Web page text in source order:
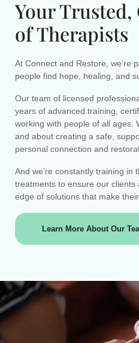
Your Trusted,
of Therapists
At Connect and Restore, we’re
people find hope, healing, and
Our team of licensed
years of advanced training,
working with people of all ages.
and about creating a safe,
personal connection and
And we’re constantly training in
treatments to ensure our clients
edge of solutions that make
Learn More About Our